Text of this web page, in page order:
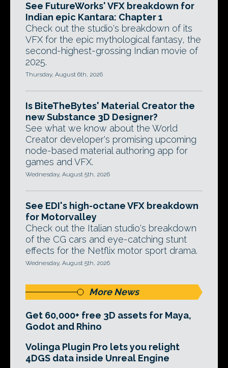
See FutureWorks' VFX breakdown for
Indian epic Kantara: Chapter 1
Check out the studio's breakdown of its
VFX for the epic mythological fantasy, the
second-highest-grossing Indian movie of
2025.
Thursday, August 6th, 2026
Is BiteTheBytes' Material Creator the
new Substance 3D Designer?
See what we know about the World
Creator developer's promising upcoming
node-based material authoring app for
games and VFX.
Wednesday, August 5th, 2026
See EDI's high-octane VFX breakdown
for Motorvalley
Check out the Italian studio's breakdown
of the CG cars and eye-catching stunt
effects for the Netflix motor sport drama.
Wednesday, August 5th, 2026
More News
Get 60,000+ free 3D assets for Maya,
Godot and Rhino
Volinga Plugin Pro lets you relight
4DGS data inside Unreal Engine